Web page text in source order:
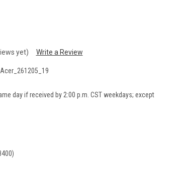
yet) Write a Review
day if received by 2:00 p.m. CST weekdays; except